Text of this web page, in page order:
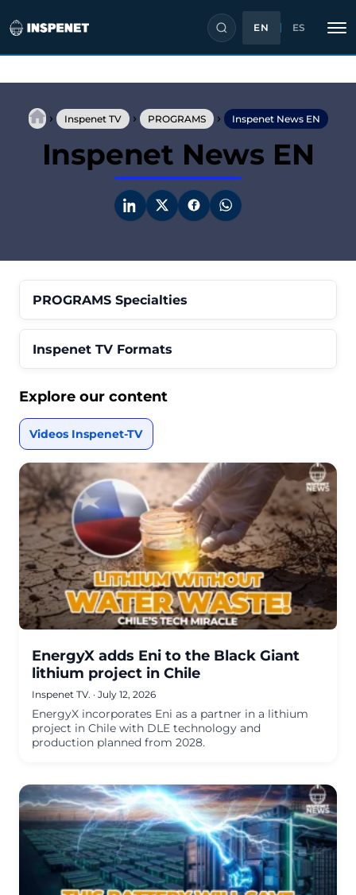
content
EN ES
› Inspenet TV › PROGRAMS › Inspenet News EN
Inspenet News EN
PROGRAMS Specialties
Inspenet TV Formats
Explore our content
Videos Inspenet-TV
EnergyX adds Eni to the Black Giant
lithium project in Chile
Inspenet TV. · July 12, 2026
EnergyX incorporates Eni as a partner in a lithium
project in Chile with DLE technology and
production planned from 2028.